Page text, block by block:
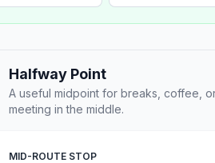
Halfway Point
A useful midpoint for breaks, coffee,
meeting in the middle.
MID-ROUTE STOP